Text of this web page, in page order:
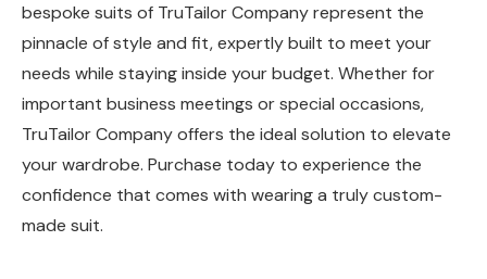
bespoke suits of TruTailor Company represent the
pinnacle of style and fit, expertly built to meet your
needs while staying inside your budget. Whether for
important business meetings or special occasions,
TruTailor Company offers the ideal solution to elevate
your wardrobe. Purchase today to experience the
confidence that comes with wearing a truly custom-
made suit.